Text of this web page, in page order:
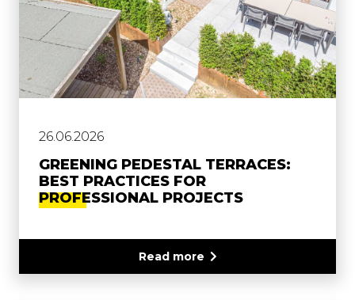
26.06.2026
GREENING PEDESTAL TERRACES:
BEST PRACTICES FOR
PROFESSIONAL PROJECTS
Read more